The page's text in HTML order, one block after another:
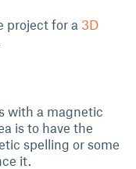
project for a 3D
with a magnetic
is to have the
spelling or some
it.